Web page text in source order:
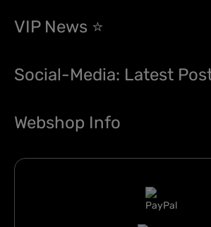
VIP News ⭐
Social-Media: Latest
Webshop Info